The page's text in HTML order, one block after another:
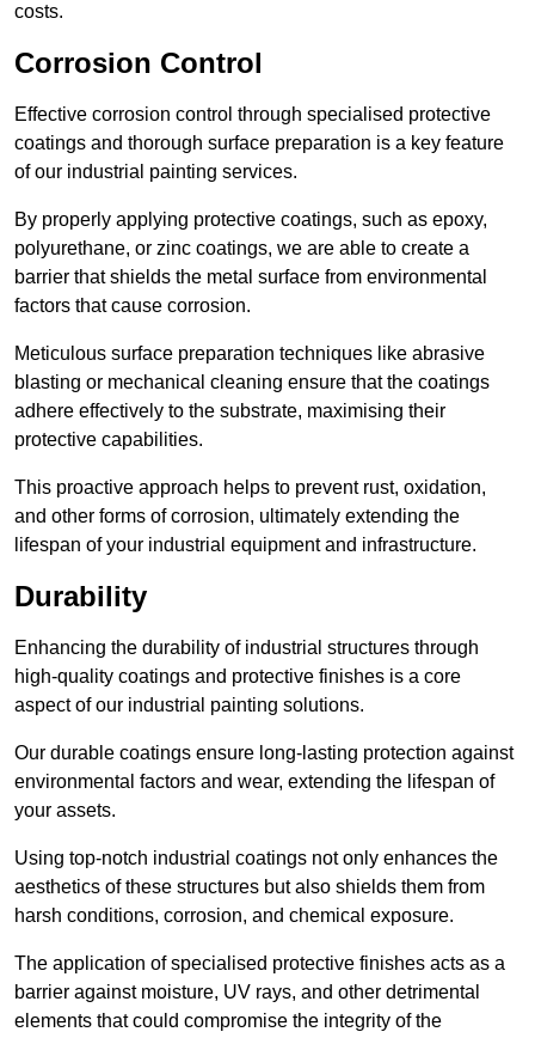
costs.
Corrosion Control
Effective corrosion control through specialised protective
coatings and thorough surface preparation is a key feature
of our industrial painting services.
By properly applying protective coatings, such as epoxy,
polyurethane, or zinc coatings, we are able to create a
barrier that shields the metal surface from environmental
factors that cause corrosion.
Meticulous surface preparation techniques like abrasive
blasting or mechanical cleaning ensure that the coatings
adhere effectively to the substrate, maximising their
protective capabilities.
This proactive approach helps to prevent rust, oxidation,
and other forms of corrosion, ultimately extending the
lifespan of your industrial equipment and infrastructure.
Durability
Enhancing the durability of industrial structures through
high-quality coatings and protective finishes is a core
aspect of our industrial painting solutions.
Our durable coatings ensure long-lasting protection against
environmental factors and wear, extending the lifespan of
your assets.
Using top-notch industrial coatings not only enhances the
aesthetics of these structures but also shields them from
harsh conditions, corrosion, and chemical exposure.
The application of specialised protective finishes acts as a
barrier against moisture, UV rays, and other detrimental
elements that could compromise the integrity of the